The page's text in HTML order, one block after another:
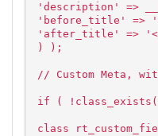
'description' =>
'before_title' =>
'after_title' =>
) );
// Custom Meta,
if (
class